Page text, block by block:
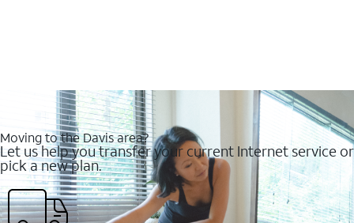
Moving to the Davis area?
Let us help you transfer your current Internet service or
pick a new plan.